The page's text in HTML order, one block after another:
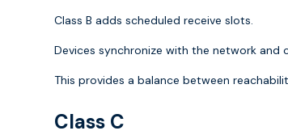
Class B adds scheduled receive slots.
Devices synchronize with the network and
This provides a balance between
Class C